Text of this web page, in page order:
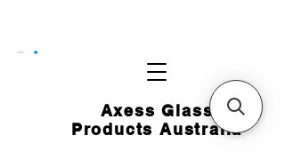
Axess Glass
Products Australia
CART